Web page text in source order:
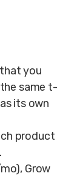
that you
same t-
its own
product
Grow